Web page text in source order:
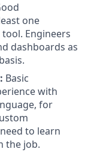
one
Engineers
dashboards as
Basic
with
for
to learn
the job.